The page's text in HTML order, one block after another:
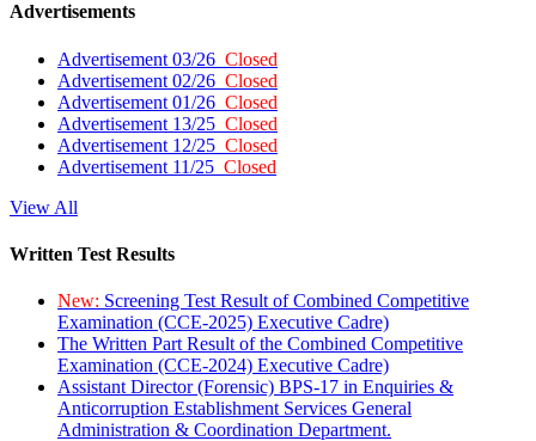
Advertisements
Advertisement 03/26 Closed
Advertisement 02/26 Closed
Advertisement 01/26 Closed
Advertisement 13/25 Closed
Advertisement 12/25 Closed
Advertisement 11/25 Closed
View All
Written Test Results
New: Screening Test Result of Combined Competitive
Examination (CCE-2025) Executive Cadre)
The Written Part Result of the Combined Competitive
Examination (CCE-2024) Executive Cadre)
Assistant Director (Forensic) BPS-17 in Enquiries &
Anticorruption Establishment Services General
Administration & Coordination Department.